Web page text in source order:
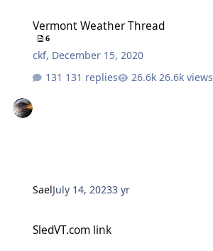
Vermont Weather Thread
6
ckf, December 15, 2020
131 replies
26.6k views
SaelJuly 14, 20233 yr
SledVT.com link